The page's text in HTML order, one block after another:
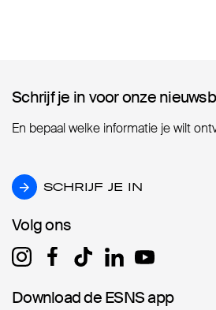
Schrijf je in voor onze
Schrijf je in voor onze
En bepaal welke informatie je wilt
SCHRIJF JE IN
SCHRIJF JE IN
Volg ons
Volg ons
Download de ESNS app
Download de ESNS app